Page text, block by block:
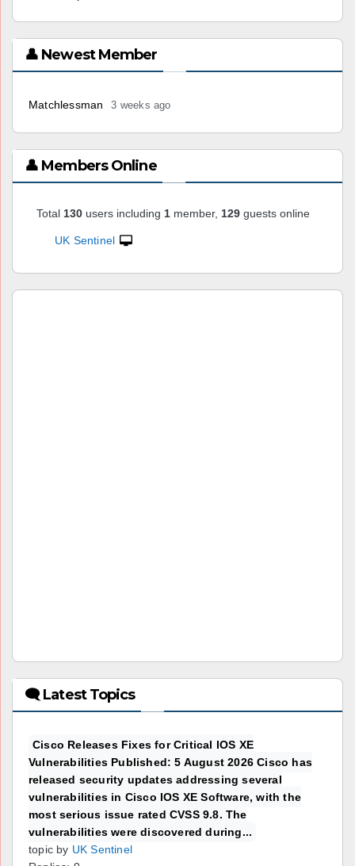
👤 Newest Member
Matchlessman 3 weeks ago
👤 Members Online
Total 130 users including 1 member, 129 guests online
UK Sentinel
🗨 Latest Topics
Cisco Releases Fixes for Critical IOS XE
Vulnerabilities Published: 5 August 2026 Cisco has
released security updates addressing several
vulnerabilities in Cisco IOS XE Software, with the
most serious issue rated CVSS 9.8. The
vulnerabilities were discovered during...
topic by UK Sentinel